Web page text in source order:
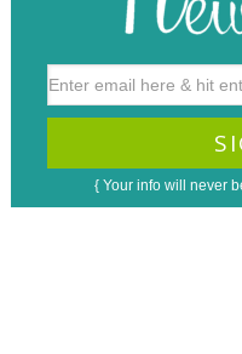
{ Your info will never